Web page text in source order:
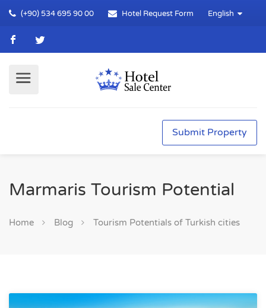
(+90) 534 695 90 00 Hotel Request Form English
Submit Property
Marmaris Tourism Potential
Home Blog Tourism Potentials of Turkish cities